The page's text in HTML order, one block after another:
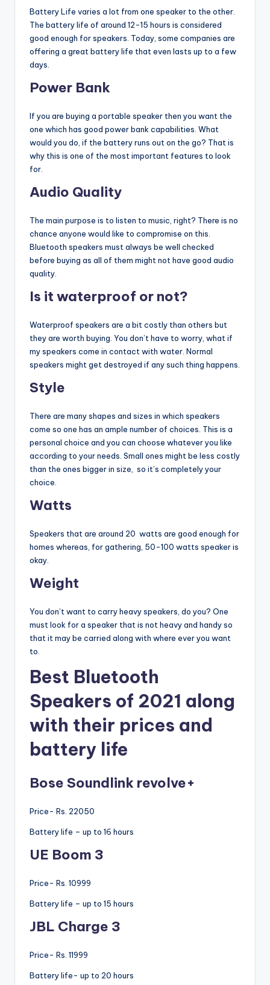
Battery Life varies a lot from one speaker to the other.
The battery life of around 12-15 hours is considered
good enough for speakers. Today, some companies are
offering a great battery life that even lasts up to a few
days.
Power Bank
If you are buying a portable speaker then you want the
one which has good power bank capabilities. What
would you do, if the battery runs out on the go? That is
why this is one of the most important features to look
for.
Audio Quality
The main purpose is to listen to music, right? There is no
chance anyone would like to compromise on this.
Bluetooth speakers must always be well checked
before buying as all of them might not have good audio
quality.
Is it waterproof or not?
Waterproof speakers are a bit costly than others but
they are worth buying. You don’t have to worry, what if
my speakers come in contact with water. Normal
speakers might get destroyed if any such thing happens.
Style
There are many shapes and sizes in which speakers
come so one has an ample number of choices. This is a
personal choice and you can choose whatever you like
according to your needs. Small ones might be less costly
than the ones bigger in size, so it’s completely your
choice.
Watts
Speakers that are around 20 watts are good enough for
homes whereas, for gathering, 50-100 watts speaker is
okay.
Weight
You don’t want to carry heavy speakers, do you? One
must look for a speaker that is not heavy and handy so
that it may be carried along with where ever you want
to.
Best Bluetooth
Speakers of 2021 along
with their prices and
battery life
Bose Soundlink revolve+
Price- Rs. 22050
Battery life – up to 16 hours
UE Boom 3
Price- Rs. 10999
Battery life – up to 15 hours
JBL Charge 3
Price- Rs. 11999
Battery life- up to 20 hours